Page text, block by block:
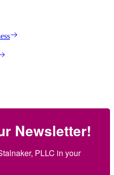
Newsletter!
PLLC in your